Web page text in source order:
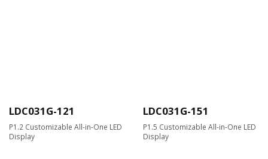
LDC031G-121
P1.2 Customizable All-in-One LED
Display
LDC031G-151
P1.5 Customizable All-in-One LED
Display